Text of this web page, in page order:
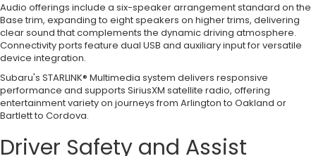
Audio offerings include a six-speaker arrangement standard on the
Base trim, expanding to eight speakers on higher trims, delivering
clear sound that complements the dynamic driving atmosphere.
Connectivity ports feature dual USB and auxiliary input for versatile
device integration.
Subaru's STARLINK® Multimedia system delivers responsive
performance and supports SiriusXM satellite radio, offering
entertainment variety on journeys from Arlington to Oakland or
Bartlett to Cordova.
Driver Safety and Assist